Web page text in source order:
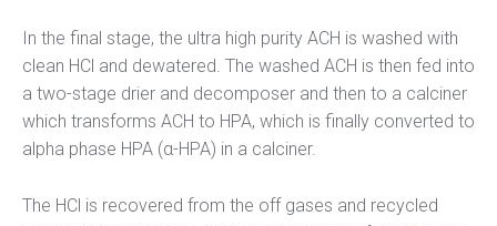
In the final stage, the ultra high purity ACH is washed with
clean HCl and dewatered. The washed ACH is then fed into
a two-stage drier and decomposer and then to a calciner
which transforms ACH to HPA, which is finally converted to
alpha phase HPA (α-HPA) in a calciner.
The HCl is recovered from the off gases and recycled